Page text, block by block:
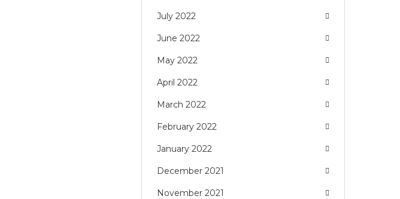
July 2022
June 2022
May 2022
April 2022
March 2022
February 2022
January 2022
December 2021
November 2021